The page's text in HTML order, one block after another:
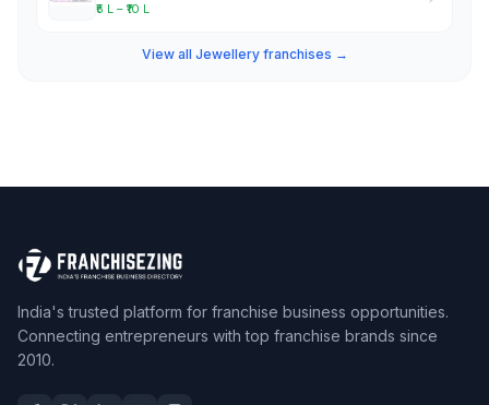
₹5 L – ₹10 L
View all Jewellery franchises →
India's trusted platform for franchise business opportunities.
Connecting entrepreneurs with top franchise brands since
2010.